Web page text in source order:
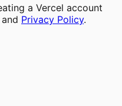
a Vercel account
and Privacy Policy.